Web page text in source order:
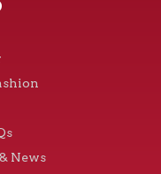
News